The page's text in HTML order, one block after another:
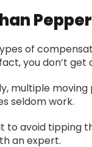
of
you don’t get
multiple moving
seldom work.
to avoid tipping
an expert.